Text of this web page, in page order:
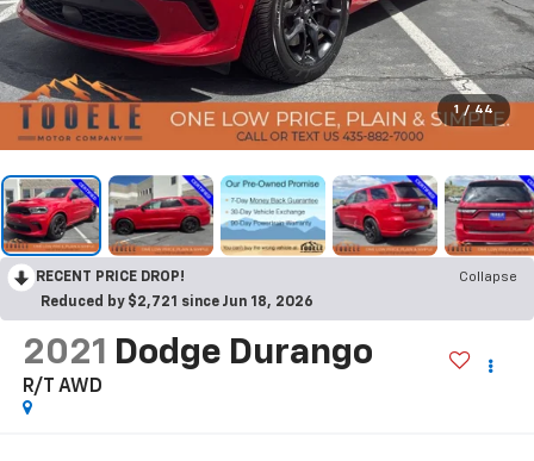
1 / 44
RECENT PRICE DROP!
Collapse
Reduced by $2,721 since Jun 18, 2026
2021 Dodge Durango
R/T AWD